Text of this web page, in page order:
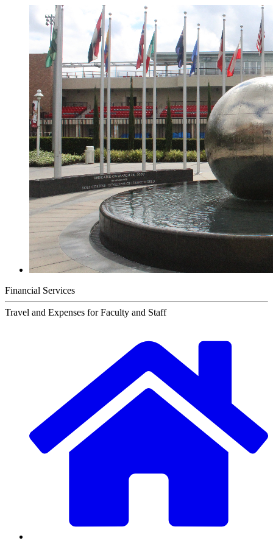
Financial Services
Travel and Expenses for Faculty and Staff